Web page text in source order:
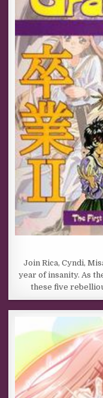
Join Rica, Cyndi,
year of insanity. As
these five